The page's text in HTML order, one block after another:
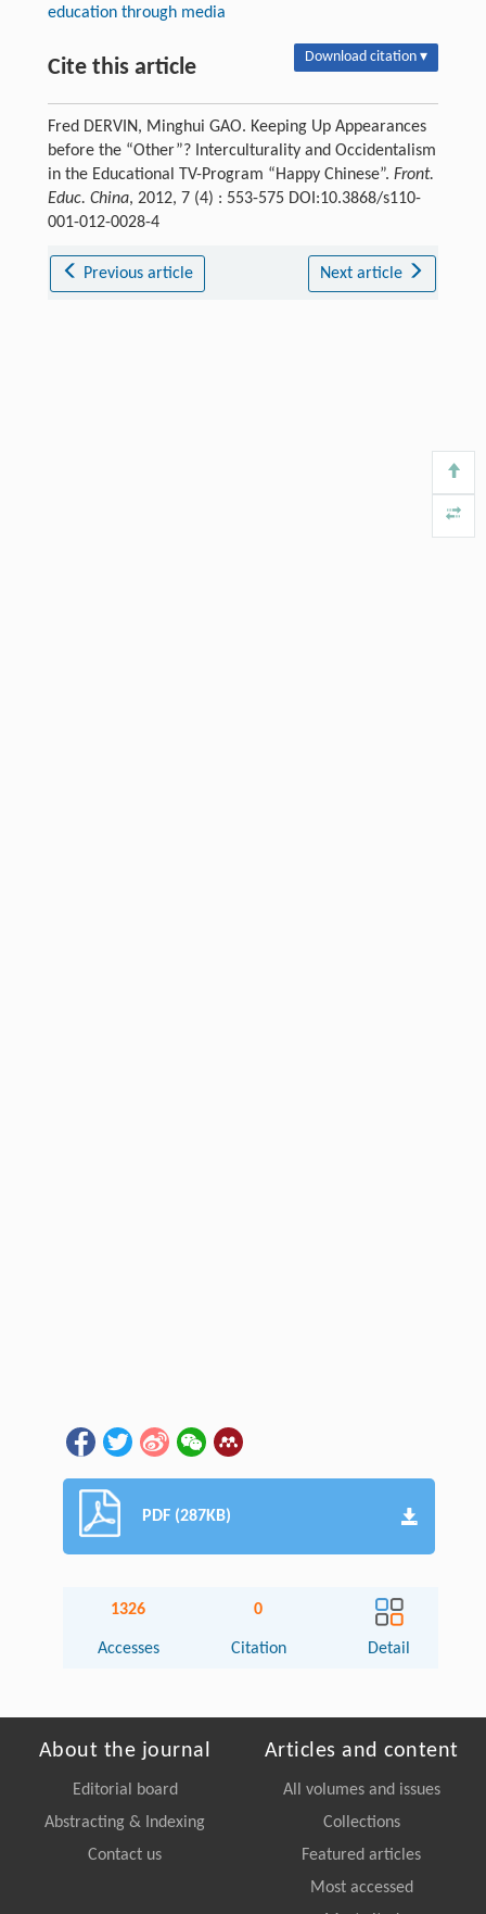
education through media
Cite this article Download citation ▾
Fred DERVIN, Minghui GAO. Keeping Up Appearances
before the “Other”? Interculturality and Occidentalism
in the Educational TV-Program “Happy Chinese”. Front.
Educ. China, 2012, 7 (4) : 553-575 DOI:10.3868/s110-
001-012-0028-4
Previous article Next article
PDF (287KB)
1326
Accesses
0
Citation Detail
About the journal
Editorial board
Abstracting & Indexing
Contact us
Articles and content
All volumes and issues
Collections
Featured articles
Most accessed